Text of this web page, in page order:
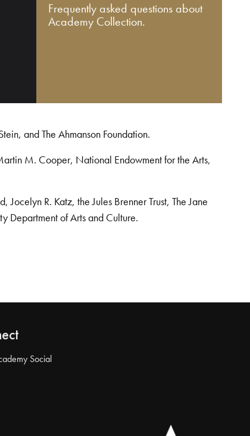
Frequently asked questions about
Academy Collection.
and The Ahmanson Foundation.
M. Cooper, National Endowment for the Arts,
R. Katz, the Jules Brenner Trust, The Jane
Department of Arts and Culture.
Social